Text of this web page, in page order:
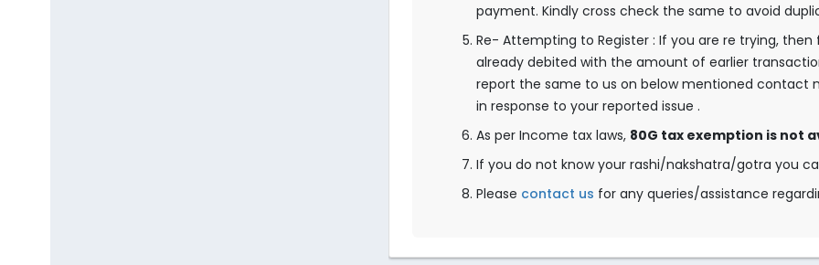
payment. Kindly cross check the same to avoid
Re- Attempting to Register : If you are re trying,
already debited with the amount of earlier
report the same to us on below mentioned contact
in response to your reported issue .
As per Income tax laws, 80G tax exemption is not
If you do not know your rashi/nakshatra/gotra you
Please contact us for any queries/assistance